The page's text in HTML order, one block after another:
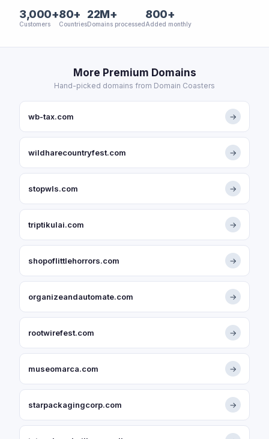
3,000+
Customers
80+
Countries
22M+
Domains processed
800+
Added monthly
More Premium Domains
Hand-picked domains from Domain Coasters
wb-tax.com →
wildharecountryfest.com →
stopwls.com →
triptikulai.com →
shopoflittlehorrors.com →
organizeandautomate.com →
rootwirefest.com →
museomarca.com →
starpackagingcorp.com →